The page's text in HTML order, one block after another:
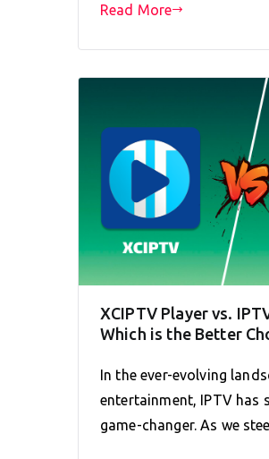
Read More
XCIPTV Player vs.
Which is the Better
In the ever-evolving
entertainment, IPTV has
game-changer. As we